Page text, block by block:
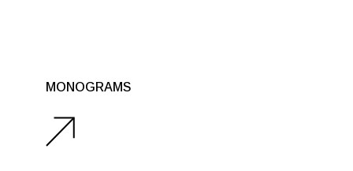
MONOGRAMS